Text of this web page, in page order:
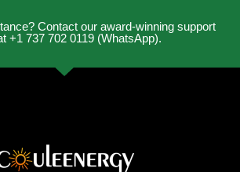
Contact our award-winning support
+1 737 702 0119 (WhatsApp).